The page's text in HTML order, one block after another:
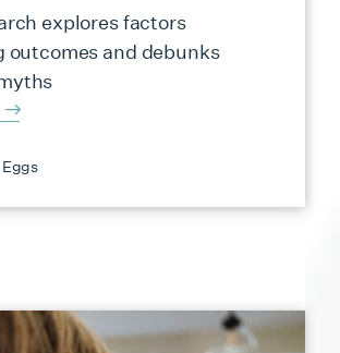
explores factors
outcomes and debunks